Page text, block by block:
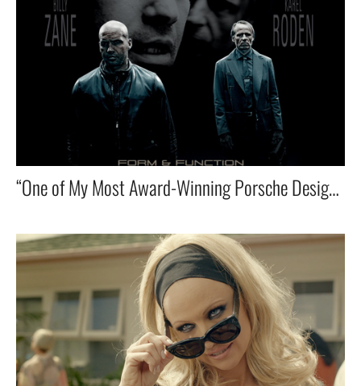
“One of My Most Award-Winning Porsche Design Ads that I co-wrote and directed — Starring Billy Zane & Karel Roden! 🎬🏆”